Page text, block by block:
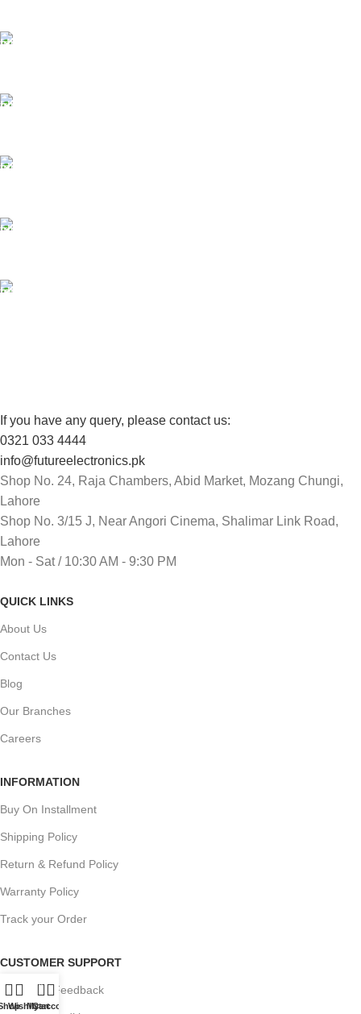
If you have any query, please contact us:
0321 033 4444
info@futureelectronics.pk
Shop No. 24, Raja Chambers, Abid Market, Mozang Chungi,
Lahore
Shop No. 3/15 J, Near Angori Cinema, Shalimar Link Road,
Lahore
Mon - Sat / 10:30 AM - 9:30 PM
QUICK LINKS
About Us
Contact Us
Blog
Our Branches
Careers
INFORMATION
Buy On Installment
Shipping Policy
Return & Refund Policy
Warranty Policy
Track your Order
CUSTOMER SUPPORT
Customer Feedback
Wishlist
0
Cart
My account